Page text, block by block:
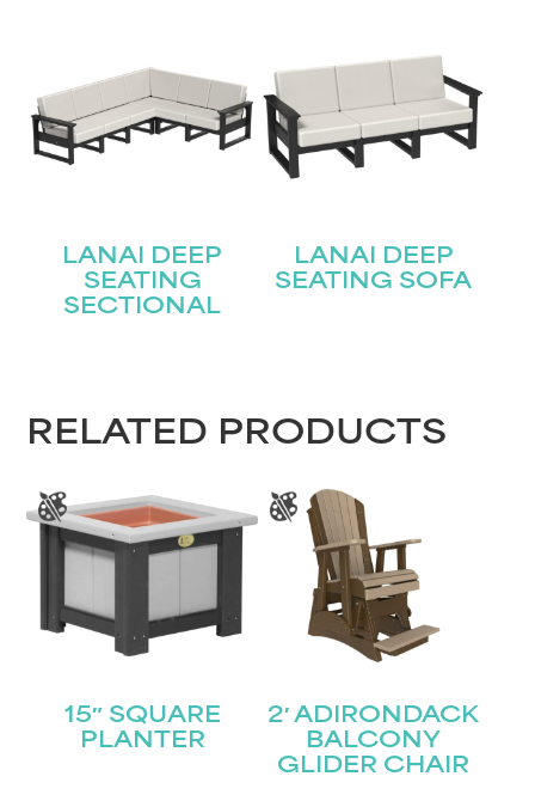
LANAI DEEP
SEATING
SECTIONAL
LANAI DEEP
SEATING SOFA
RELATED PRODUCTS
15″ SQUARE
PLANTER
2′ ADIRONDACK
BALCONY
GLIDER CHAIR
Join our mailing list for the latest news!
Name(Required)
Last
Email(Required)